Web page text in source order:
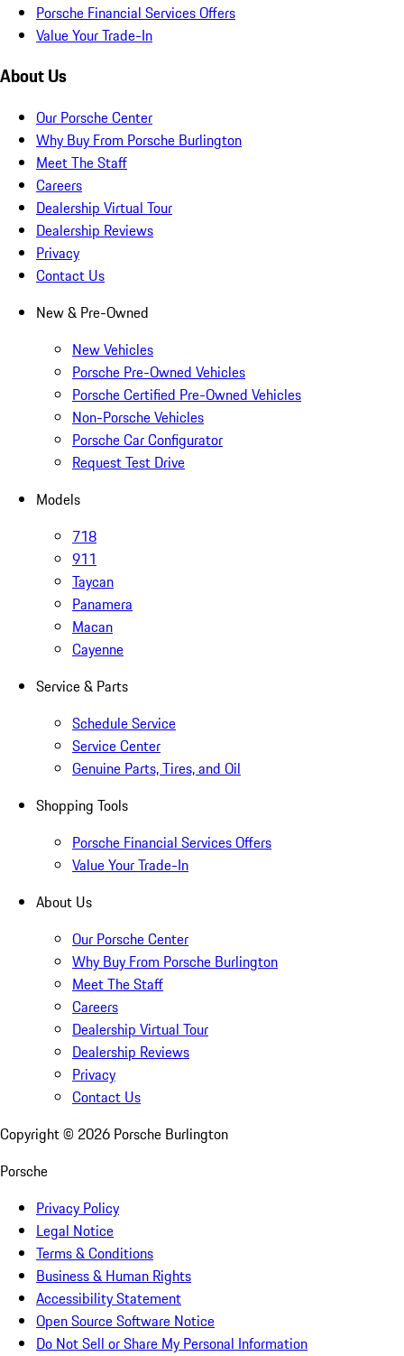
Porsche Financial Services Offers
Value Your Trade-In
About Us
Our Porsche Center
Why Buy From Porsche Burlington
Meet The Staff
Careers
Dealership Virtual Tour
Dealership Reviews
Privacy
Contact Us
New & Pre-Owned
New Vehicles
Porsche Pre-Owned Vehicles
Porsche Certified Pre-Owned Vehicles
Non-Porsche Vehicles
Porsche Car Configurator
Request Test Drive
Models
718
911
Taycan
Panamera
Macan
Cayenne
Service & Parts
Schedule Service
Service Center
Genuine Parts, Tires, and Oil
Shopping Tools
Porsche Financial Services Offers
Value Your Trade-In
About Us
Our Porsche Center
Why Buy From Porsche Burlington
Meet The Staff
Careers
Dealership Virtual Tour
Dealership Reviews
Privacy
Contact Us
Copyright © 2026 Porsche Burlington
Porsche
Privacy Policy
Legal Notice
Terms & Conditions
Business & Human Rights
Accessibility Statement
Open Source Software Notice
Do Not Sell or Share My Personal Information